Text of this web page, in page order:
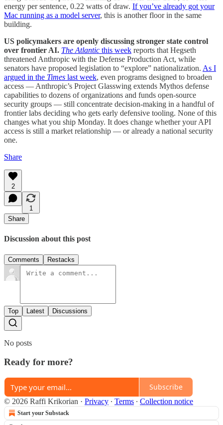
energy per sentence, 0.22 watts of draw. If you’ve already got your
Mac running as a model server, this is another floor in the same
building.
US policymakers are openly discussing stronger state control
over frontier AI. The Atlantic this week reports that Hegseth
threatened Anthropic with the Defense Production Act, while
senators have proposed legislation to “explore” nationalization. As I
argued in the Times last week, even programs designed to broaden
access — Anthropic’s Project Glasswing extends Mythos defense
capabilities to dozens of organizations and funds open-source
security groups — still concentrate decision-making in a handful of
frontier labs deciding who gets early defensive tooling. None of this
changes what you ship Monday. It does change whether your API
access is still a market relationship — or already a national security
one.
Share
2
1
Share
Discussion about this post
Comments Restacks
Top Latest Discussions
No posts
Ready for more?
Subscribe
© 2026 Raffi Krikorian · Privacy ∙ Terms ∙ Collection notice
Start your Substack